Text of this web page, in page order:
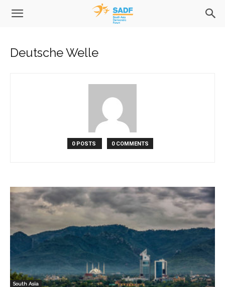
Deutsche Welle
0 POSTS 0 COMMENTS
South Asia